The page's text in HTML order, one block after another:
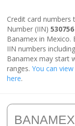
Credit card
Number (IIN) 530756
Banamex in Mexico.
IIN numbers
Banamex may start
ranges. You can
here.
BANAMEX